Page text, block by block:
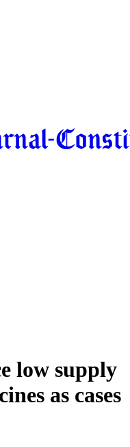
low supply
as cases